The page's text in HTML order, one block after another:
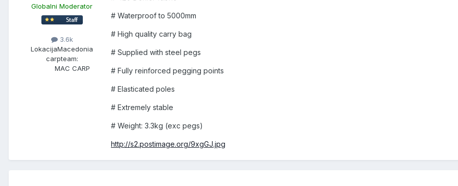
Globalni Moderator
3.6k
LokacijaMacedonia
carpteam:
MAC CARP
# Waterproof to 5000mm
# High quality carry bag
# Supplied with steel pegs
# Fully reinforced pegging points
# Elasticated poles
# Extremely stable
# Weight: 3.3kg (exc pegs)
http://s2.postimage.org/9xgGJ.jpg